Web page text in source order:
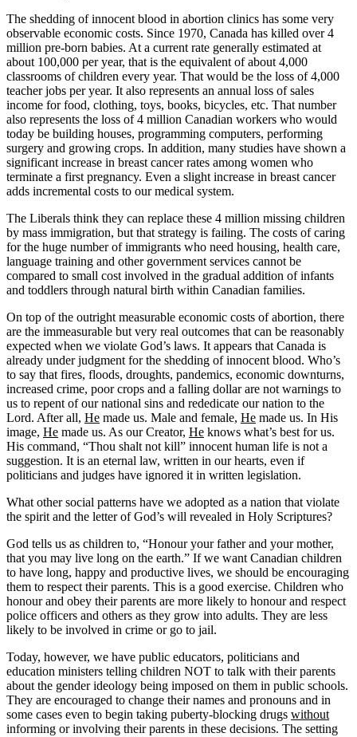
The shedding of innocent blood in abortion clinics has some very
observable economic costs. Since 1970, Canada has killed over 4
million pre-born babies. At a current rate generally estimated at
about 100,000 per year, that is the equivalent of about 4,000
classrooms of children every year. That would be the loss of 4,000
teacher jobs per year. It also represents an annual loss of sales
income for food, clothing, toys, books, bicycles, etc. That number
also represents the loss of 4 million Canadian workers who would
today be building houses, programming computers, performing
surgery and growing crops. In addition, many studies have shown a
significant increase in breast cancer rates among women who
terminate a first pregnancy. Even a slight increase in breast cancer
adds incremental costs to our medical system.
The Liberals think they can replace these 4 million missing children
by mass immigration, but that strategy is failing. The costs of caring
for the huge number of immigrants who need housing, health care,
language training and other government services cannot be
compared to small cost involved in the gradual addition of infants
and toddlers through natural birth within Canadian families.
On top of the outright measurable economic costs of abortion, there
are the immeasurable but very real outcomes that can be reasonably
expected when we violate God’s laws. It appears that Canada is
already under judgment for the shedding of innocent blood. Who’s
to say that fires, floods, droughts, pandemics, economic downturns,
increased crime, poor crops and a falling dollar are not warnings to
us to repent of our national sins and rededicate our nation to the
Lord. After all, He made us. Male and female, He made us. In His
image, He made us. As our Creator, He knows what’s best for us.
His command, “Thou shalt not kill” innocent human life is not a
suggestion. It is an eternal law, written in our hearts, even if
politicians and judges have ignored it in written legislation.
What other social patterns have we adopted as a nation that violate
the spirit and the letter of God’s will revealed in Holy Scriptures?
God tells us as children to, “Honour your father and your mother,
that you may live long on the earth.” If we want Canadian children
to have long, happy and productive lives, we should be encouraging
them to respect their parents. This is a good exercise. Children who
honour and obey their parents are more likely to honour and respect
police officers and others as they grow into adults. They are less
likely to be involved in crime or go to jail.
Today, however, we have public educators, politicians and
education ministers telling children NOT to talk with their parents
about the gender ideology being imposed on them in public schools.
They are encouraged to change their names and pronouns and in
some cases even to begin taking puberty-blocking drugs without
informing or involving their parents in these decisions. The setting